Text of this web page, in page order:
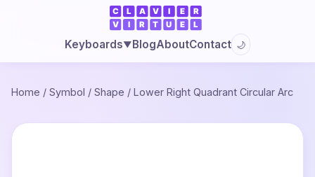
Keyboards▼BlogAboutContact 🌙
Home / Symbol / Shape / Lower Right Quadrant Circular Arc